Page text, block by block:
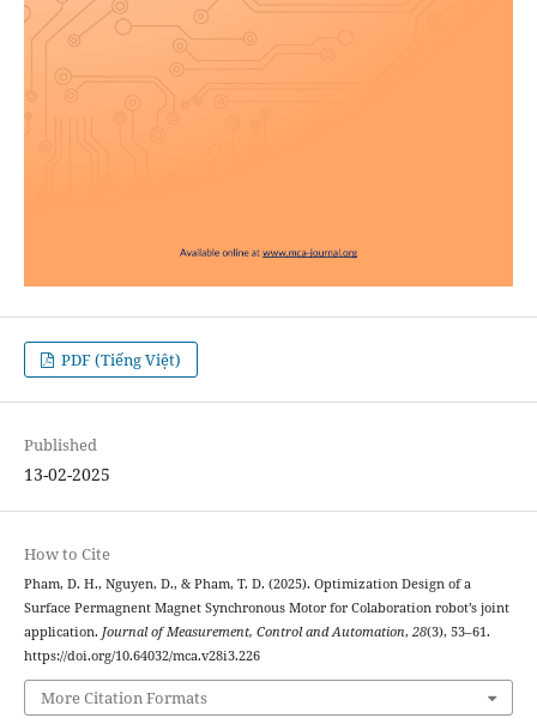
PDF (Tiếng Việt)
Published
13-02-2025
How to Cite
Pham, D. H., Nguyen, D., & Pham, T. D. (2025). Optimization Design of a
Surface Permagnent Magnet Synchronous Motor for Colaboration robot’s joint
application. Journal of Measurement, Control and Automation, 28(3), 53–61.
https://doi.org/10.64032/mca.v28i3.226
More Citation Formats